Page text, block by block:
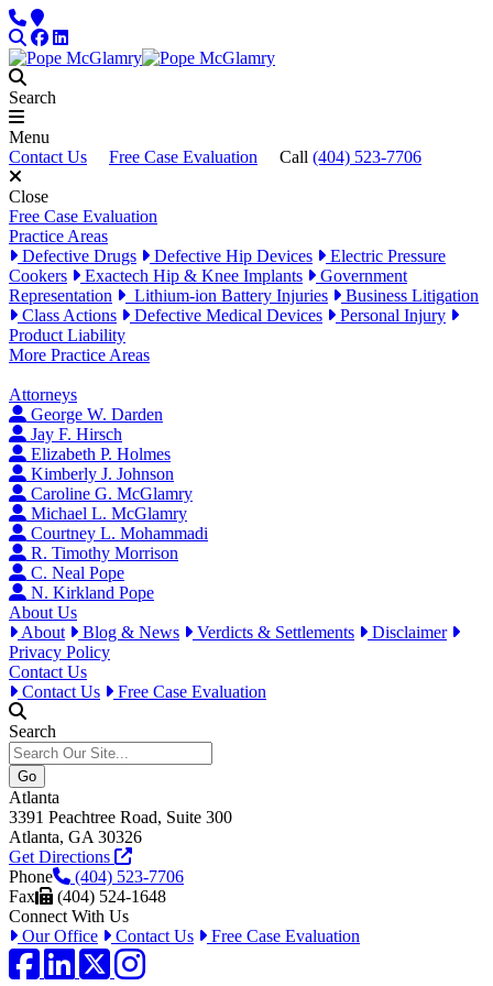
Skip to content
PhoneLocations
SearchFacebook
LinkedIn
Search
Menu
Contact Us
Free Case Evaluation Call (404) 523-7706
Close
Free Case Evaluation
Practice Areas
Defective Drugs
Defective Hip Devices
Electric Pressure
Cookers
Exactech Hip & Knee Implants
Government
Representation
Lithium-ion Battery Injuries
Business Litigation
Class Actions
Defective Medical Devices
Personal Injury
Product Liability
More Practice Areas
Attorneys
George W. Darden
Jay F. Hirsch
Elizabeth P. Holmes
Kimberly J. Johnson
Caroline G. McGlamry
Michael L. McGlamry
Courtney L. Mohammadi
R. Timothy Morrison
C. Neal Pope
N. Kirkland Pope
About Us
About
Blog & News Verdicts & Settlements
Disclaimer
Privacy Policy
Contact Us
Contact Us
Free Case Evaluation
Search
Atlanta
3391 Peachtree Road, Suite 300
Atlanta, GA 30326
Get Directions
Phone
(404) 523-7706
Fax
(404) 524-1648
Connect With Us
Our Office
Contact Us Free Case Evaluation
Facebook
LinkedIn
Twitter / X
Instagram